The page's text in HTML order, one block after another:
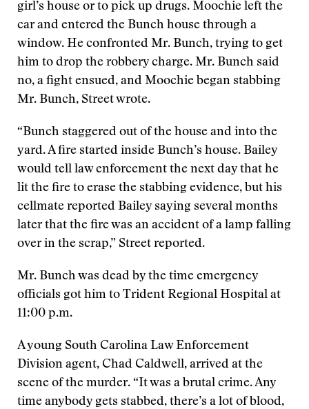
girl’s house or to pick up drugs. Moochie left the
car and entered the Bunch house through a
window. He confronted Mr. Bunch, trying to get
him to drop the robbery charge. Mr. Bunch said
no, a fight ensued, and Moochie began stabbing
Mr. Bunch, Street wrote.
“Bunch staggered out of the house and into the
yard. A fire started inside Bunch’s house. Bailey
would tell law enforcement the next day that he
lit the fire to erase the stabbing evidence, but his
cellmate reported Bailey saying several months
later that the fire was an accident of a lamp falling
over in the scrap,” Street reported.
Mr. Bunch was dead by the time emergency
officials got him to Trident Regional Hospital at
11:00 p.m.
A young South Carolina Law Enforcement
Division agent, Chad Caldwell, arrived at the
scene of the murder. “It was a brutal crime. Any
time anybody gets stabbed, there’s a lot of blood,